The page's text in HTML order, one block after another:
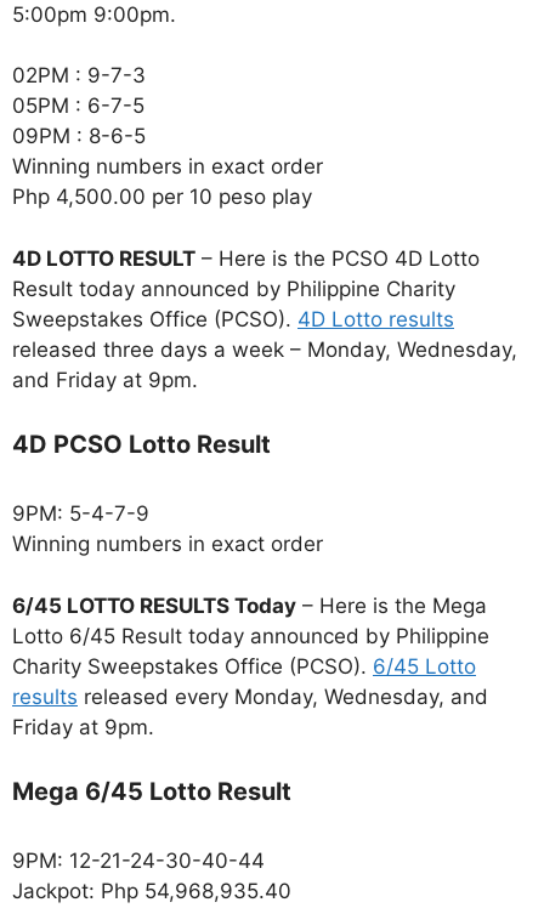
5:00pm 9:00pm.
02PM : 9-7-3
05PM : 6-7-5
09PM : 8-6-5
Winning numbers in exact order
Php 4,500.00 per 10 peso play
4D LOTTO RESULT – Here is the PCSO 4D Lotto
Result today announced by Philippine Charity
Sweepstakes Office (PCSO). 4D Lotto results
released three days a week – Monday, Wednesday,
and Friday at 9pm.
4D PCSO Lotto Result
9PM: 5-4-7-9
Winning numbers in exact order
6/45 LOTTO RESULTS Today – Here is the Mega
Lotto 6/45 Result today announced by Philippine
Charity Sweepstakes Office (PCSO). 6/45 Lotto
results released every Monday, Wednesday, and
Friday at 9pm.
Mega 6/45 Lotto Result
9PM: 12-21-24-30-40-44
Jackpot: Php 54,968,935.40